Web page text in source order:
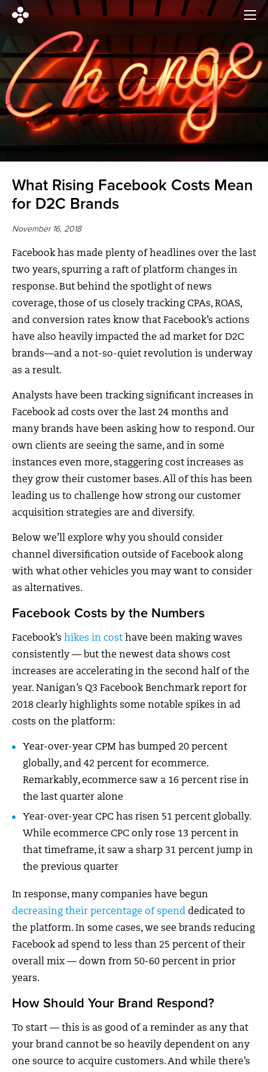
What Rising Facebook Costs Mean
for D2C Brands
November 16, 2018
Facebook has made plenty of headlines over the last
two years, spurring a raft of platform changes in
response. But behind the spotlight of news
coverage, those of us closely tracking CPAs, ROAS,
and conversion rates know that Facebook’s actions
have also heavily impacted the ad market for D2C
brands—and a not-so-quiet revolution is underway
as a result.
Analysts have been tracking significant increases in
Facebook ad costs over the last 24 months and
many brands have been asking how to respond. Our
own clients are seeing the same, and in some
instances even more, staggering cost increases as
they grow their customer bases. All of this has been
leading us to challenge how strong our customer
acquisition strategies are and diversify.
Below we’ll explore why you should consider
channel diversification outside of Facebook along
with what other vehicles you may want to consider
as alternatives.
Facebook Costs by the Numbers
Facebook’s hikes in cost have been making waves
consistently — but the newest data shows cost
increases are accelerating in the second half of the
year. Nanigan’s Q3 Facebook Benchmark report for
2018 clearly highlights some notable spikes in ad
costs on the platform:
Year-over-year CPM has bumped 20 percent
globally, and 42 percent for ecommerce.
Remarkably, ecommerce saw a 16 percent rise in
the last quarter alone
Year-over-year CPC has risen 51 percent globally.
While ecommerce CPC only rose 13 percent in
that timeframe, it saw a sharp 31 percent jump in
the previous quarter
In response, many companies have begun
decreasing their percentage of spend dedicated to
the platform. In some cases, we see brands reducing
Facebook ad spend to less than 25 percent of their
overall mix — down from 50-60 percent in prior
years.
How Should Your Brand Respond?
To start — this is as good of a reminder as any that
your brand cannot be so heavily dependent on any
one source to acquire customers. And while there’s